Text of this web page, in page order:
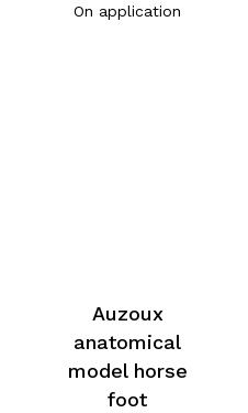
On application
Auzoux
anatomical
model horse
foot